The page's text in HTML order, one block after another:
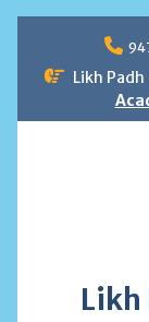
contentLikh Padh
Likh